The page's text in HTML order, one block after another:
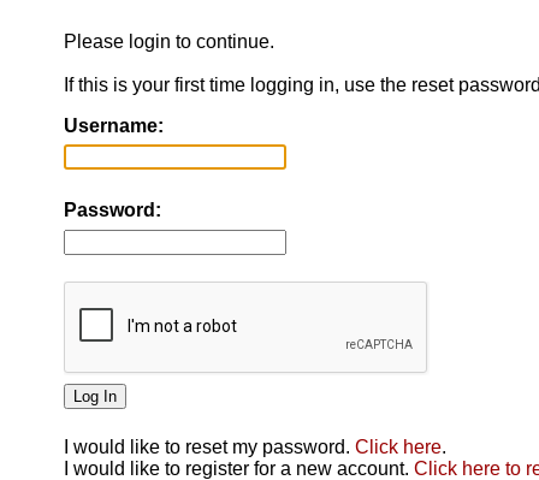
Please login to continue.
If this is your first time logging in, use the reset
Username:
Password:
I would like to reset my password. Click here.
I would like to register for a new account. Click here to